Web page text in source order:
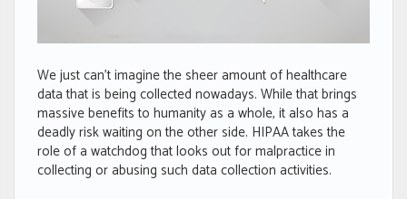
We just can’t imagine the sheer amount of healthcare
data that is being collected nowadays. While that brings
massive benefits to humanity as a whole, it also has a
deadly risk waiting on the other side. HIPAA takes the
role of a watchdog that looks out for malpractice in
collecting or abusing such data collection activities.